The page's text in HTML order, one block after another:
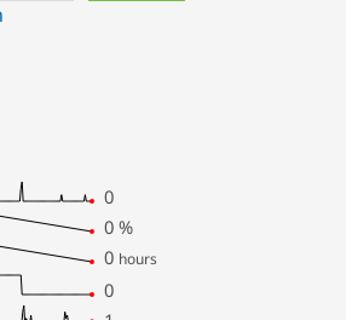
0
0 %
0 hours
0